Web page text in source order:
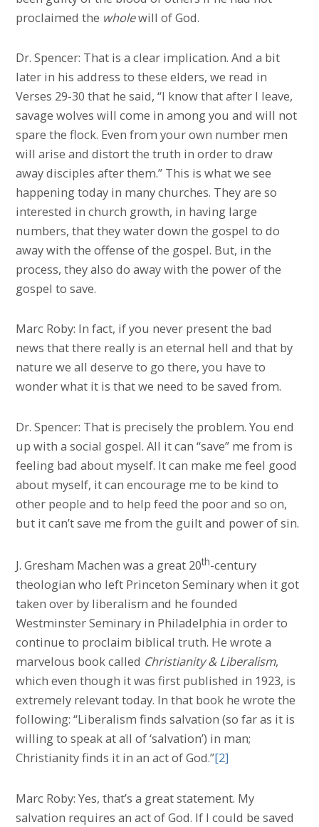
proclaimed the wholewill of God.
Dr. Spencer: That is a clear implication. And a bit
later in his address to these elders, we read in
Verses 29-30 that he said, “I know that after I leave,
savage wolves will come in among you and will not
spare the flock. Even from your own number men
will arise and distort the truth in order to draw
away disciples after them.” This is what we see
happening today in many churches. They are so
interested in church growth, in having large
numbers, that they water down the gospel to do
away with the offense of the gospel. But, in the
process, they also do away with the power of the
gospel to save.
Marc Roby: In fact, if you never present the bad
news that there really is an eternal hell and that by
nature we all deserve to go there, you have to
wonder what it is that we need to be saved from.
Dr. Spencer: That is precisely the problem. You end
up with a social gospel. All it can “save” me from is
feeling bad about myself. It can make me feel good
about myself, it can encourage me to be kind to
other people and to help feed the poor and so on,
but it can’t save me from the guilt and power of sin.
J. Gresham Machen was a great 20th-century
theologian who left Princeton Seminary when it got
taken over by liberalism and he founded
Westminster Seminary in Philadelphia in order to
continue to proclaim biblical truth. He wrote a
marvelous book called Christianity & Liberalism,
which even though it was first published in 1923, is
extremely relevant today. In that book he wrote the
following: “Liberalism finds salvation (so far as it is
willing to speak at all of ‘salvation’) in man;
Christianity finds it in an act of God.”[2]
Marc Roby: Yes, that’s a great statement. My
salvation requires an act of God. If I could be saved